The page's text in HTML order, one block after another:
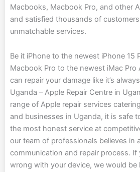
Macbooks, Macbook Pro, and other
and satisfied thousands of
unmatchable services.
Be it iPhone to the newest iPhone 15
Macbook Pro to the newest iMac Pro
can repair your damage like it’s
Uganda – Apple Repair Centre in
range of Apple repair services
and businesses in Uganda, it is safe
the most honest service at
our team of professionals believes in
communication and repair process. If
wrong with your device, we would